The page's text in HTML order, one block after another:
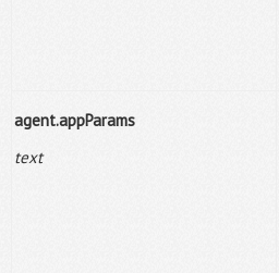
agent.appParams
text